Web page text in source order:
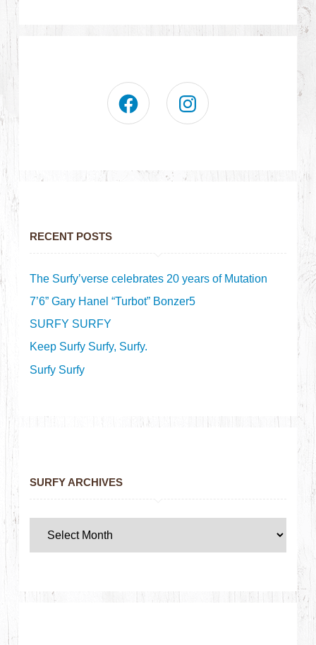
RECENT POSTS
The Surfy’verse celebrates 20 years of Mutation
7’6” Gary Hanel “Turbot” Bonzer5
SURFY SURFY
Keep Surfy Surfy, Surfy.
Surfy Surfy
SURFY ARCHIVES